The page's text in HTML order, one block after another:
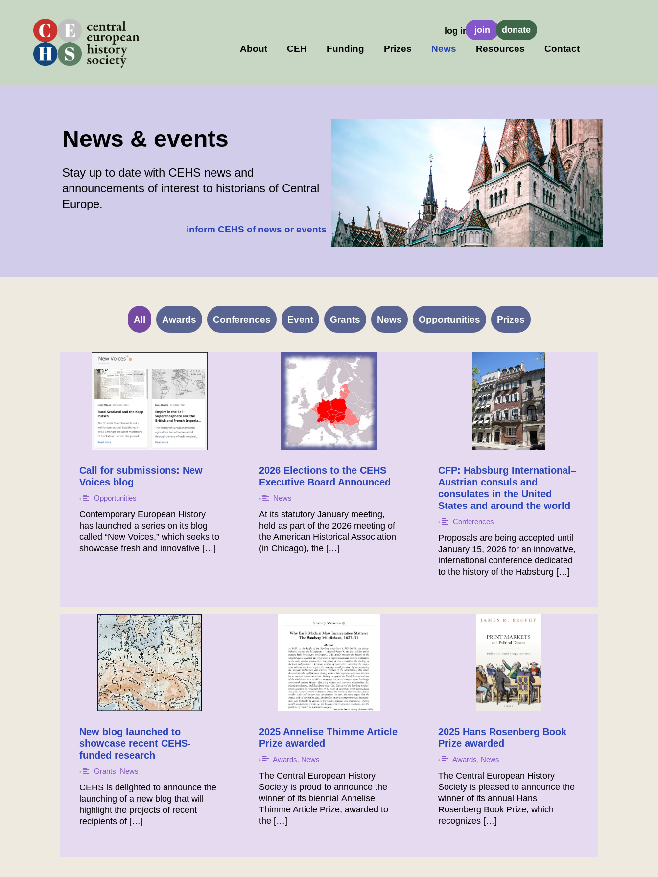
log in join donate
About CEH Funding Prizes News Resources Contact
News & events
Stay up to date with CEHS news and
announcements of interest to historians of Central
Europe.
inform CEHS of news or events
All Awards Conferences Event Grants News Opportunities Prizes
Call for submissions: New
Voices blog
• Opportunities
Contemporary European History
has launched a series on its blog
called “New Voices,” which seeks to
showcase fresh and innovative […]
2026 Elections to the CEHS
Executive Board Announced
• News
At its statutory January meeting,
held as part of the 2026 meeting of
the American Historical Association
(in Chicago), the […]
CFP: Habsburg International–
Austrian consuls and
consulates in the United
States and around the world
• Conferences
Proposals are being accepted until
January 15, 2026 for an innovative,
international conference dedicated
to the history of the Habsburg […]
New blog launched to
showcase recent CEHS-
funded research
• Grants, News
CEHS is delighted to announce the
launching of a new blog that will
highlight the projects of recent
recipients of […]
2025 Annelise Thimme Article
Prize awarded
• Awards, News
The Central European History
Society is proud to announce the
winner of its biennial Annelise
Thimme Article Prize, awarded to
the […]
2025 Hans Rosenberg Book
Prize awarded
• Awards, News
The Central European History
Society is pleased to announce the
winner of its annual Hans
Rosenberg Book Prize, which
recognizes […]